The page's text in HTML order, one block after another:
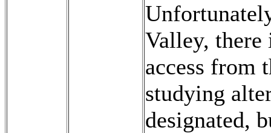
Valley,
access from
studying
designated,